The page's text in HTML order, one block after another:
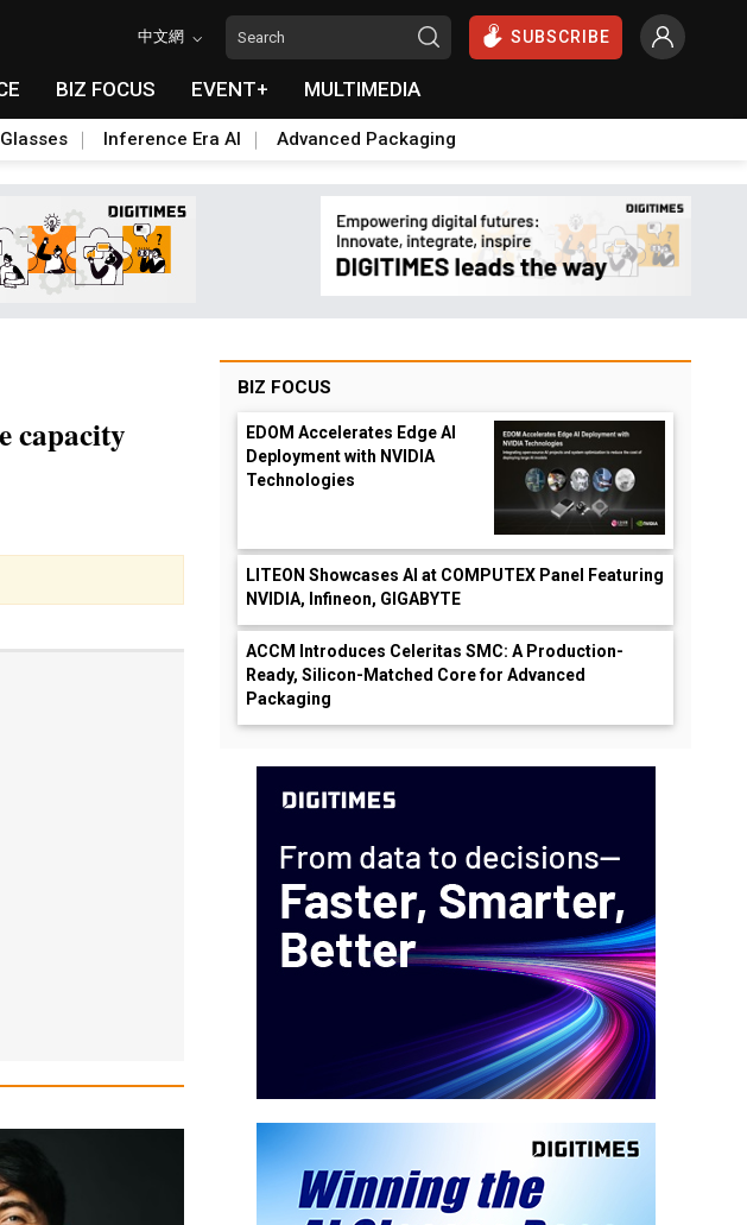
中文網 SUBSCRIBE
BIZ FOCUS EVENT+ MULTIMEDIA
Inference Era AI Advanced Packaging
capacity
BIZ FOCUS
EDOM Accelerates Edge AI
Deployment with NVIDIA
Technologies
LITEON Showcases AI at COMPUTEX Panel Featuring
NVIDIA, Infineon, GIGABYTE
ACCM Introduces Celeritas SMC: A Production-
Ready, Silicon-Matched Core for Advanced
Packaging